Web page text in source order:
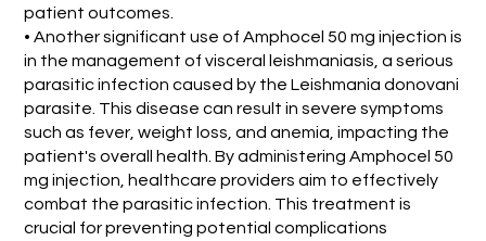
patient outcomes.
• Another significant use of Amphocel 50 mg injection is
in the management of visceral leishmaniasis, a serious
parasitic infection caused by the Leishmania donovani
parasite. This disease can result in severe symptoms
such as fever, weight loss, and anemia, impacting the
patient's overall health. By administering Amphocel 50
mg injection, healthcare providers aim to effectively
combat the parasitic infection. This treatment is
crucial for preventing potential complications